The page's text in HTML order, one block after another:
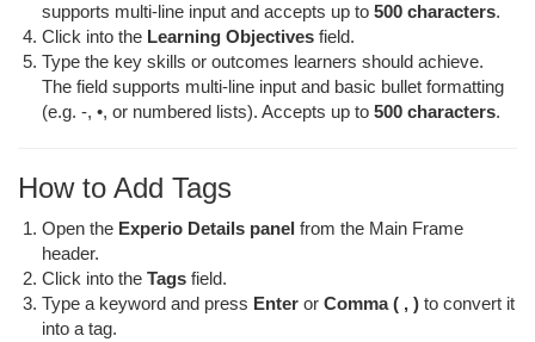
supports multi-line input and accepts up to 500 characters.
Click into the Learning Objectives field.
Type the key skills or outcomes learners should achieve.
The field supports multi-line input and basic bullet formatting
(e.g. -, •, or numbered lists). Accepts up to 500 characters.
How to Add Tags
Open the Experio Details panel from the Main Frame
header.
Click into the Tags field.
Type a keyword and press Enter or Comma ( , ) to convert it
into a tag.